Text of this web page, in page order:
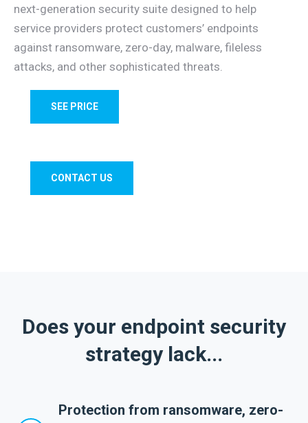
next-generation security suite designed to help
service providers protect customers’ endpoints
against ransomware, zero-day, malware, fileless
attacks, and other sophisticated threats.
SEE PRICE
CONTACT US
Does your endpoint security
strategy lack...
Protection from ransomware, zero-